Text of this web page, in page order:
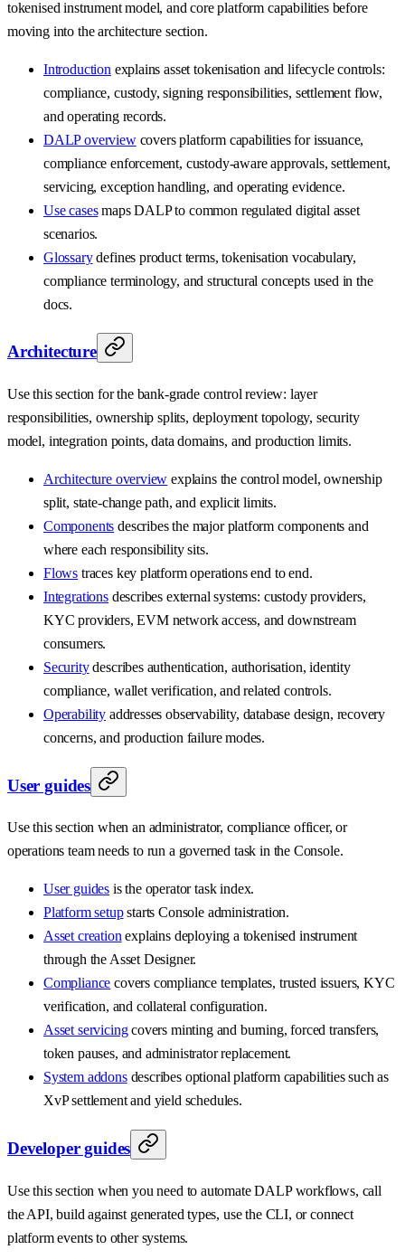
tokenised instrument model, and core platform capabilities before
moving into the architecture section.
Introduction explains asset tokenisation and lifecycle controls:
compliance, custody, signing responsibilities, settlement flow,
and operating records.
DALP overviewcovers platform capabilities for issuance,
compliance enforcement, custody-aware approvals, settlement,
servicing, exception handling, and operating evidence.
Use casesmaps DALP to common regulated digital asset
scenarios.
Glossarydefines product terms, tokenisation vocabulary,
compliance terminology, and structural concepts used in the
docs.
Architecture
Use this section for the bank-grade control review: layer
responsibilities, ownership splits, deployment topology, security
model, integration points, data domains, and production limits.
Architecture overview explains the control model, ownership
split, state-change path, and explicit limits.
Components describes the major platform components and
where each responsibility sits.
Flows traces key platform operations end to end.
Integrationsdescribes external systems: custody providers,
KYC providers, EVM network access, and downstream
consumers.
Securitydescribes authentication, authorisation, identity
compliance, wallet verification, and related controls.
Operability addresses observability, database design, recovery
concerns, and production failure modes.
User guides
Use this section when an administrator, compliance officer, or
operations team needs to run a governed task in the Console.
User guides is the operator task index.
Platform setupstarts Console administration.
Asset creationexplains deploying a tokenised instrument
through the Asset Designer.
Compliance covers compliance templates, trusted issuers, KYC
verification, and collateral configuration.
Asset servicingcovers minting and burning, forced transfers,
token pauses, and administrator replacement.
System addonsdescribes optional platform capabilities such as
XvP settlement and yield schedules.
Developer guides
Use this section when you need to automate DALP workflows, call
the API, build against generated types, use the CLI, or connect
platform events to other systems.